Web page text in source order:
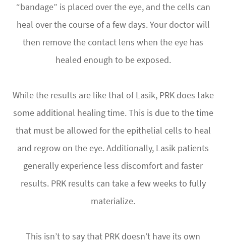
“bandage” is placed over the eye, and the cells can
heal over the course of a few days. Your doctor will
then remove the contact lens when the eye has
healed enough to be exposed.
While the results are like that of Lasik, PRK does take
some additional healing time. This is due to the time
that must be allowed for the epithelial cells to heal
and regrow on the eye. Additionally, Lasik patients
generally experience less discomfort and faster
results. PRK results can take a few weeks to fully
materialize.
This isn’t to say that PRK doesn’t have its own